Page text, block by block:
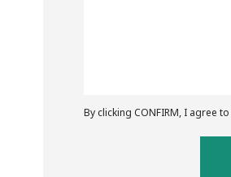
By clicking CONFIRM, I agree